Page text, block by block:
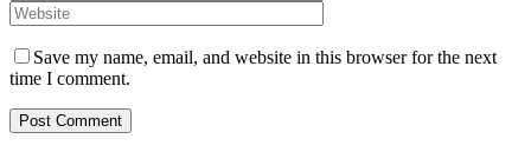
Save my name, email, and website in this browser for the next
time I comment.